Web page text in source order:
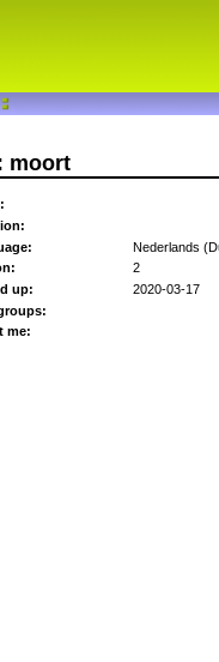
moort
Nederlands
2
up:
2020-03-17
me: